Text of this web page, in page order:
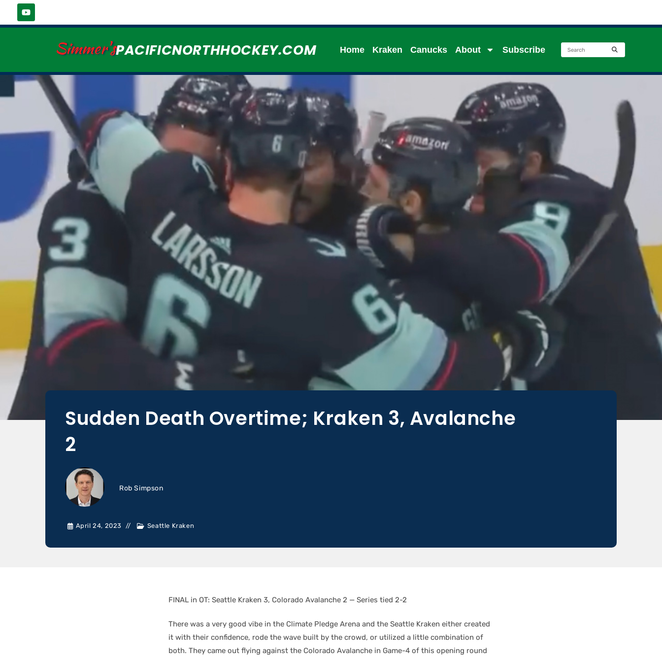
Simmer'sPACIFICNORTHHOCKEY.COM Home Kraken Canucks About Subscribe
Sudden Death Overtime; Kraken 3, Avalanche
2
Rob Simpson
April 24, 2023 Seattle Kraken
FINAL in OT: Seattle Kraken 3, Colorado Avalanche 2 — Series tied 2-2
There was a very good vibe in the Climate Pledge Arena and the Seattle Kraken either created
it with their confidence, rode the wave built by the crowd, or utilized a little combination of
both. They came out flying against the Colorado Avalanche in Game-4 of this opening round